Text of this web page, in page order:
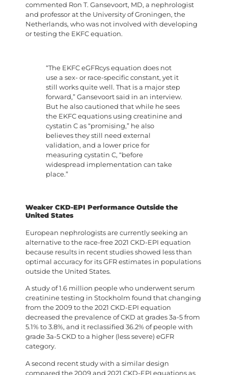
commented Ron T. Gansevoort, MD, a nephrologist
and professor at the University of Groningen, the
Netherlands, who was not involved with developing
or testing the EKFC equation.
“The EKFC eGFRcys equation does not
use a sex- or race-specific constant, yet it
still works quite well. That is a major step
forward,” Gansevoort said in an interview.
But he also cautioned that while he sees
the EKFC equations using creatinine and
cystatin C as “promising,” he also
believes they still need external
validation, and a lower price for
measuring cystatin C, “before
widespread implementation can take
place.”
Weaker CKD-EPI Performance Outside the
United States
European nephrologists are currently seeking an
alternative to the race-free 2021 CKD-EPI equation
because results in recent studies showed less than
optimal accuracy for its GFR estimates in populations
outside the United States.
A study of 1.6 million people who underwent serum
creatinine testing in Stockholm found that changing
from the 2009 to the 2021 CKD-EPI equation
decreased the prevalence of CKD at grades 3a-5 from
5.1% to 3.8%, and it reclassified 36.2% of people with
grade 3a-5 CKD to a higher (less severe) eGFR
category.
A second recent study with a similar design
compared the 2009 and 2021 CKD-EPI equations as